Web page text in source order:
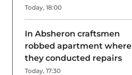
Today, 18:00
In Absheron craftsmen
robbed apartment where
they conducted repairs
Today, 17:30